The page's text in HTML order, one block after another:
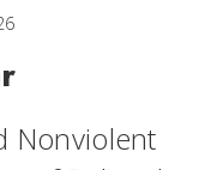
Nonviolent